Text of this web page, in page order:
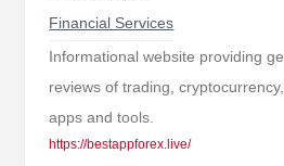
Financial Services
Informational website providing
reviews of trading,
apps and tools.
https://bestappforex.live/